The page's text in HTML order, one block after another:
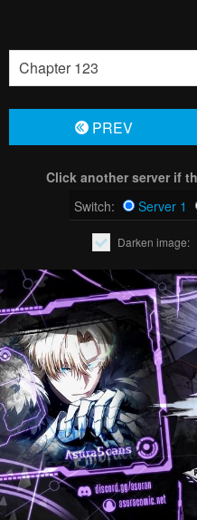
PREV
Click another server if
Switch:
Server 1
Darken image: